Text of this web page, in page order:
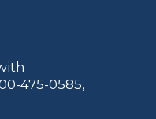
475-0585,